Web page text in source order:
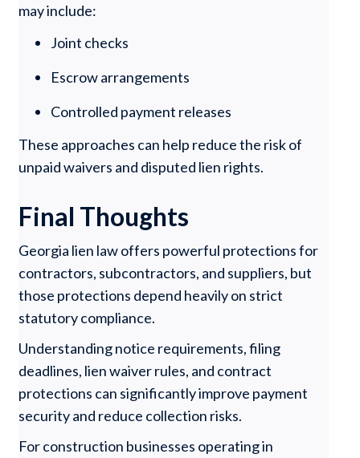
may include:
Joint checks
Escrow arrangements
Controlled payment releases
These approaches can help reduce the risk of
unpaid waivers and disputed lien rights.
Final Thoughts
Georgia lien law offers powerful protections for
contractors, subcontractors, and suppliers, but
those protections depend heavily on strict
statutory compliance.
Understanding notice requirements, filing
deadlines, lien waiver rules, and contract
protections can significantly improve payment
security and reduce collection risks.
For construction businesses operating in